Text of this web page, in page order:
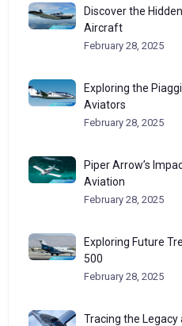
Discover the
Aircraft
February 28, 2025
Exploring the
Aviators
February 28, 2025
Piper Arrow’s
Aviation
February 28, 2025
Exploring Future
500
February 28, 2025
Tracing the